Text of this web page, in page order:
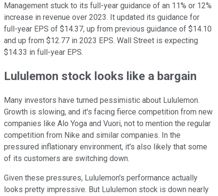
Management stuck to its full-year guidance of an 11% or 12%
increase in revenue over 2023. It updated its guidance for
full-year EPS of $14.37, up from previous guidance of $14.10
and up from $12.77 in 2023 EPS. Wall Street is expecting
$14.33 in full-year EPS.
Lululemon stock looks like a bargain
Many investors have turned pessimistic about Lululemon.
Growth is slowing, and it's facing fierce competition from new
companies like Alo Yoga and Vuori, not to mention the regular
competition from Nike and similar companies. In the
pressured inflationary environment, it's also likely that some
of its customers are switching down.
Given these pressures, Lululemon's performance actually
looks pretty impressive. But Lululemon stock is down nearly